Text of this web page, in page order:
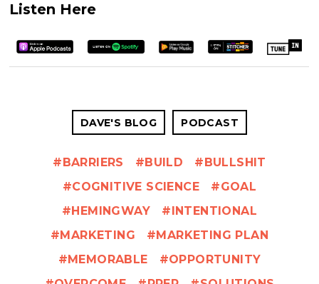
Listen Here
DAVE'S BLOG PODCAST
BARRIERS BUILD
BULLSHIT
COGNITIVE SCIENCE
GOAL
HEMINGWAY
INTENTIONAL
MARKETING
MARKETING PLAN
MEMORABLE
OPPORTUNITY